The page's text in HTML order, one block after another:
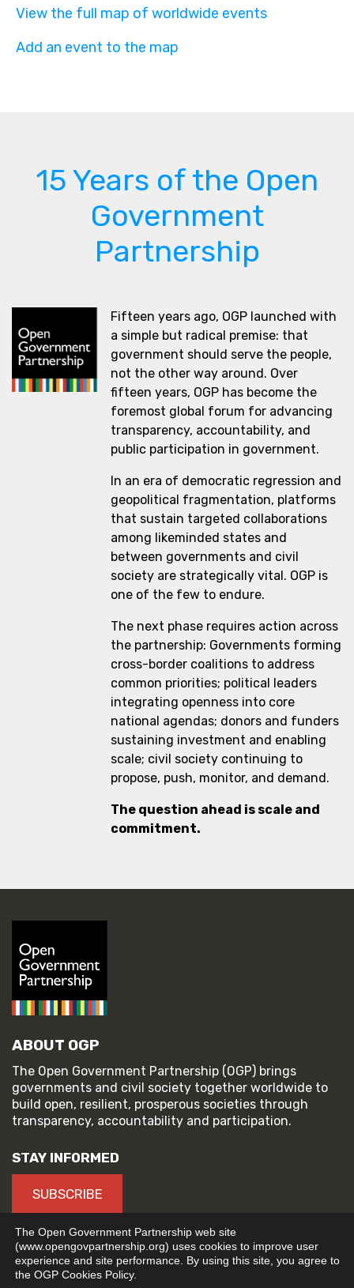
View the full map of worldwide events
Add an event to the map
15 Years of the Open
Government
Partnership
Fifteen years ago, OGP launched with
a simple but radical premise: that
government should serve the people,
not the other way around. Over
fifteen years, OGP has become the
foremost global forum for advancing
transparency, accountability, and
public participation in government.
In an era of democratic regression and
geopolitical fragmentation, platforms
that sustain targeted collaborations
among likeminded states and
between governments and civil
society are strategically vital. OGP is
one of the few to endure.
The next phase requires action across
the partnership: Governments forming
cross-border coalitions to address
common priorities; political leaders
integrating openness into core
national agendas; donors and funders
sustaining investment and enabling
scale; civil society continuing to
propose, push, monitor, and demand.
The question ahead is scale and
commitment.
ABOUT OGP
The Open Government Partnership (OGP) brings
governments and civil society together worldwide to
build open, resilient, prosperous societies through
transparency, accountability and participation.
STAY INFORMED
SUBSCRIBE
© 2026 Open Government Partnership
The Open Government Partnership web site
(www.opengovpartnership.org) uses cookies to improve user
experience and site performance. By using this site, you agree to
the OGP Cookies Policy.